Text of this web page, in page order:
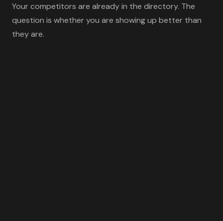
Your competitors are already in the directory. The
question is whether you are showing up better than
they are.